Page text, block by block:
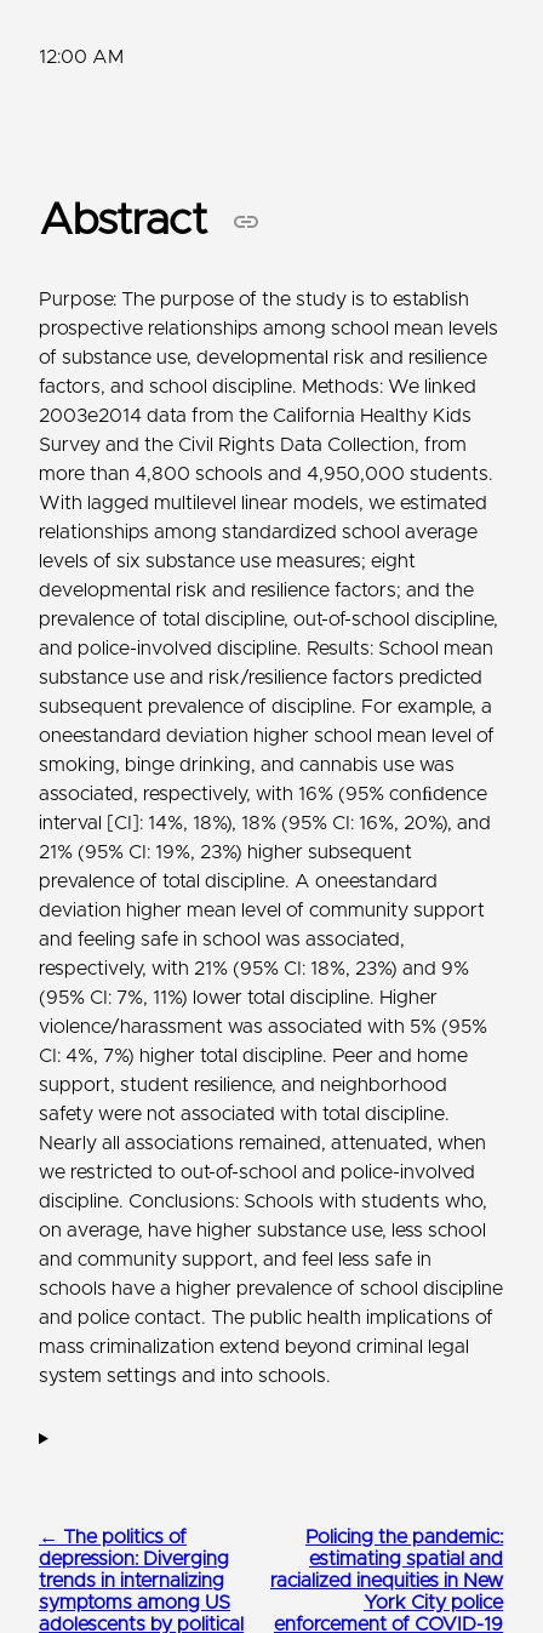
12:00 AM
Abstract
Purpose: The purpose of the study is to establish
prospective relationships among school mean levels
of substance use, developmental risk and resilience
factors, and school discipline. Methods: We linked
2003e2014 data from the California Healthy Kids
Survey and the Civil Rights Data Collection, from
more than 4,800 schools and 4,950,000 students.
With lagged multilevel linear models, we estimated
relationships among standardized school average
levels of six substance use measures; eight
developmental risk and resilience factors; and the
prevalence of total discipline, out-of-school discipline,
and police-involved discipline. Results: School mean
substance use and risk/resilience factors predicted
subsequent prevalence of discipline. For example, a
oneestandard deviation higher school mean level of
smoking, binge drinking, and cannabis use was
associated, respectively, with 16% (95% conﬁdence
interval [CI]: 14%, 18%), 18% (95% CI: 16%, 20%), and
21% (95% CI: 19%, 23%) higher subsequent
prevalence of total discipline. A oneestandard
deviation higher mean level of community support
and feeling safe in school was associated,
respectively, with 21% (95% CI: 18%, 23%) and 9%
(95% CI: 7%, 11%) lower total discipline. Higher
violence/harassment was associated with 5% (95%
CI: 4%, 7%) higher total discipline. Peer and home
support, student resilience, and neighborhood
safety were not associated with total discipline.
Nearly all associations remained, attenuated, when
we restricted to out-of-school and police-involved
discipline. Conclusions: Schools with students who,
on average, have higher substance use, less school
and community support, and feel less safe in
schools have a higher prevalence of school discipline
and police contact. The public health implications of
mass criminalization extend beyond criminal legal
system settings and into schools.
← The politics of
depression: Diverging
trends in internalizing
symptoms among US
adolescents by political
Policing the pandemic:
estimating spatial and
racialized inequities in New
York City police
enforcement of COVID-19